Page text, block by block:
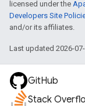
licensed under the
Developers Site
and/or its affiliates.
Last updated 2026-
GitHub
Stack